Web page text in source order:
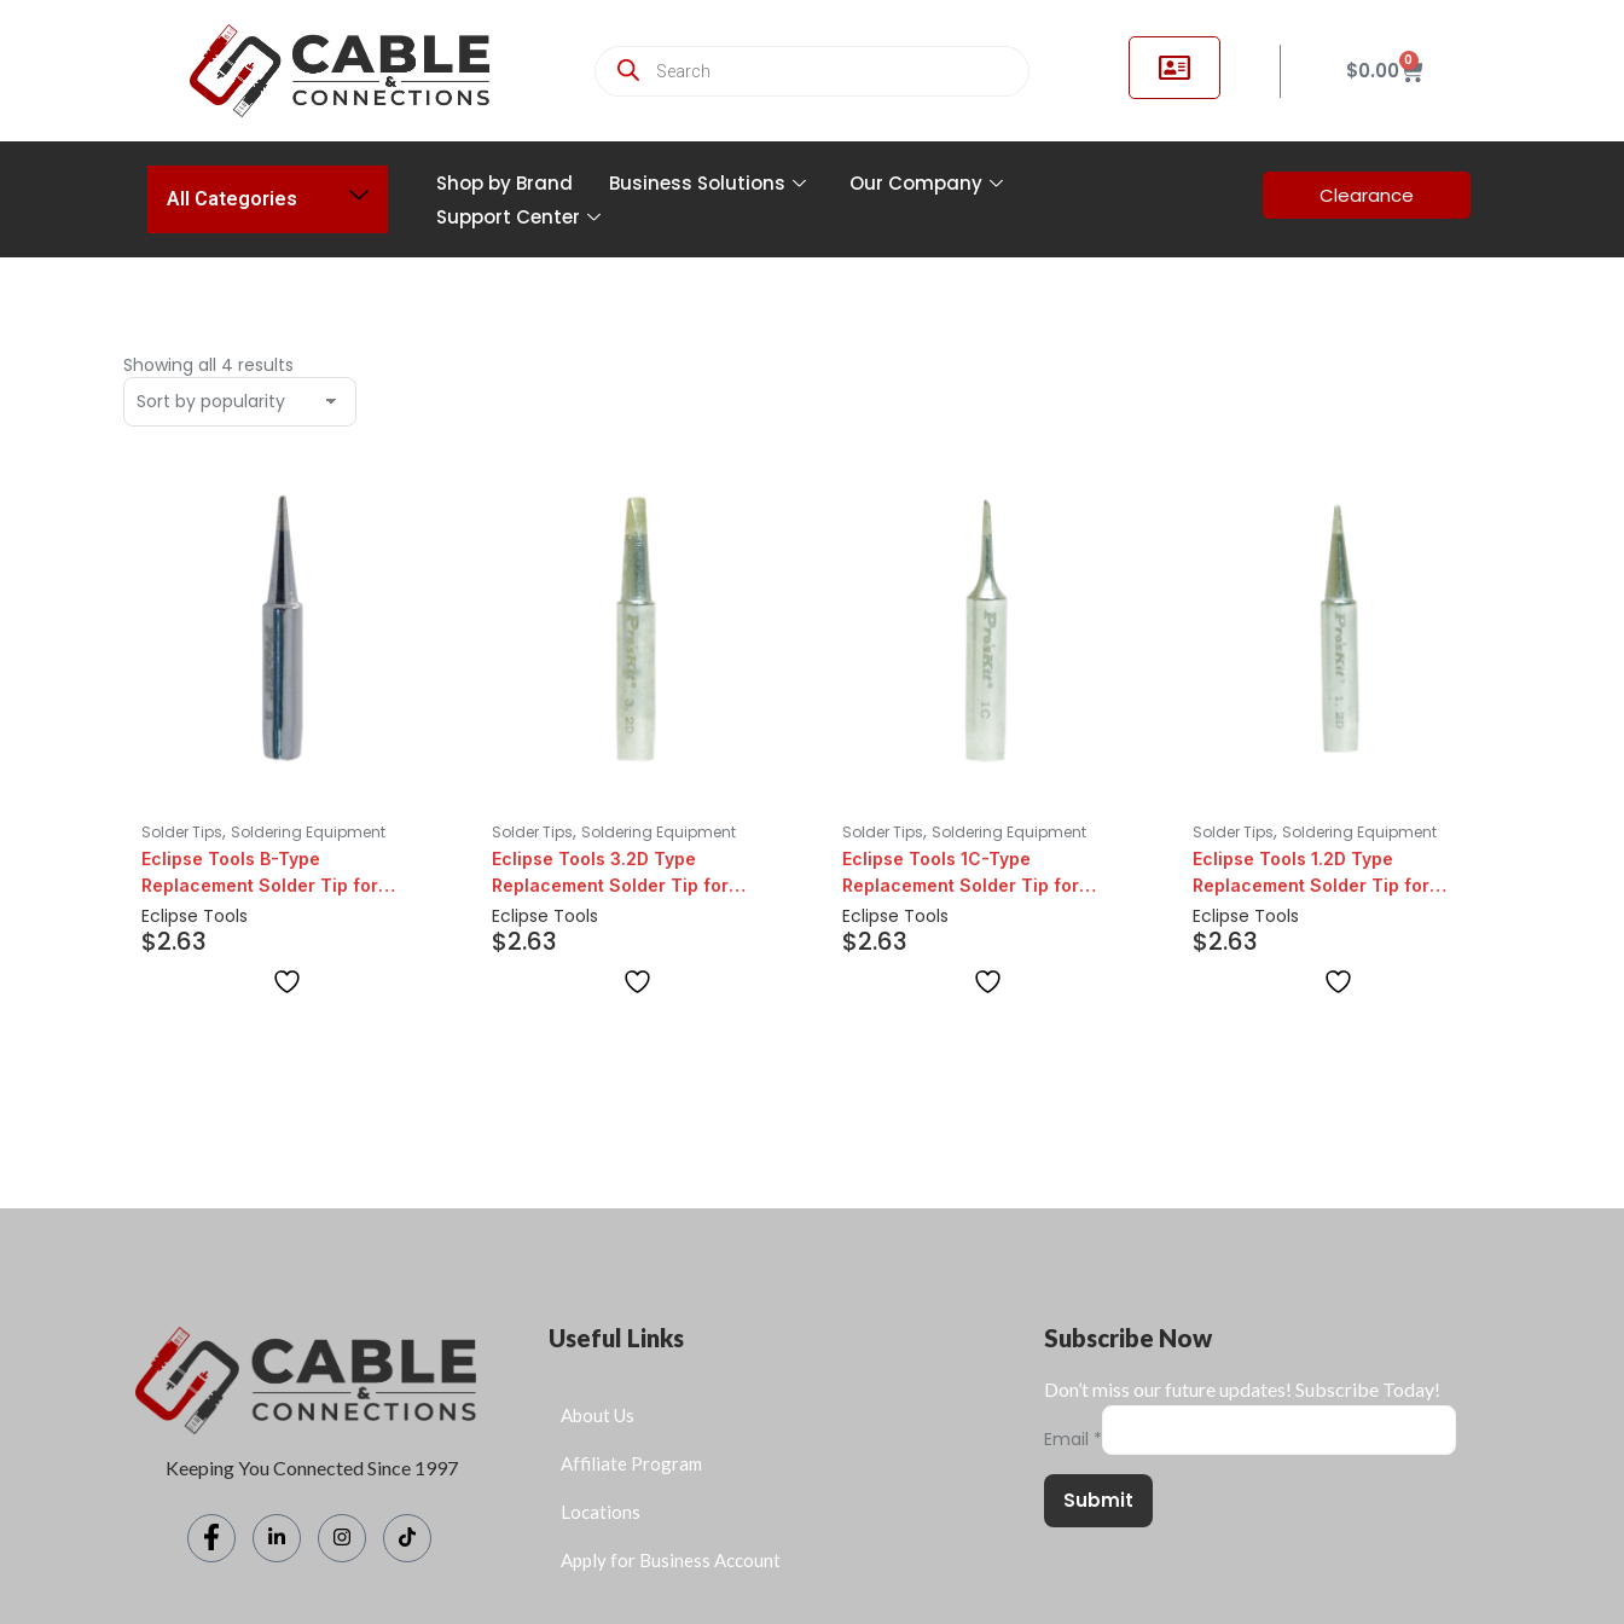
$0.00 0
All Categories
Shop by Brand Business Solutions
Our Company
Support Center
Clearance
Showing all 4 results
Solder Tips, Soldering Equipment
Eclipse Tools B-Type
Replacement Solder Tip for
206/207 Series
Eclipse Tools
$2.63
Solder Tips, Soldering Equipment
Eclipse Tools 3.2D Type
Replacement Solder Tip for
206/207 Series
Eclipse Tools
$2.63
Solder Tips, Soldering Equipment
Eclipse Tools 1C-Type
Replacement Solder Tip for
206/207 Series
Eclipse Tools
$2.63
Solder Tips, Soldering Equipment
Eclipse Tools 1.2D Type
Replacement Solder Tip for
206/207 Series
Eclipse Tools
$2.63
Keeping You Connected Since 1997
Useful Links
About Us
Affiliate Program
Locations
Apply for Business Account
Subscribe Now
Don’t miss our future updates! Subscribe Today!
Email *
Submit